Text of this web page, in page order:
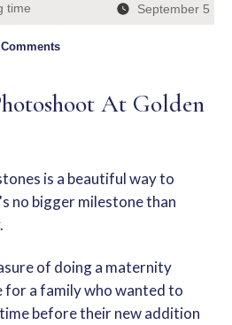
time September 5
At Golden
is a beautiful way to
no bigger milestone than
of doing a maternity
for a family who wanted to
before their new addition